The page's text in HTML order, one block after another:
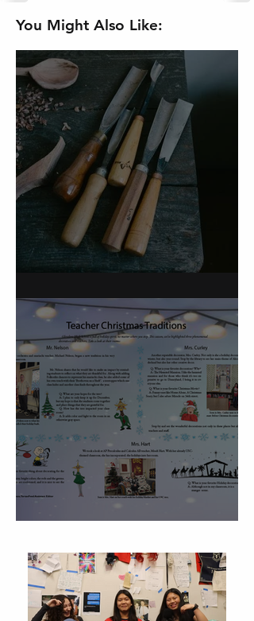
You Might Also Like: